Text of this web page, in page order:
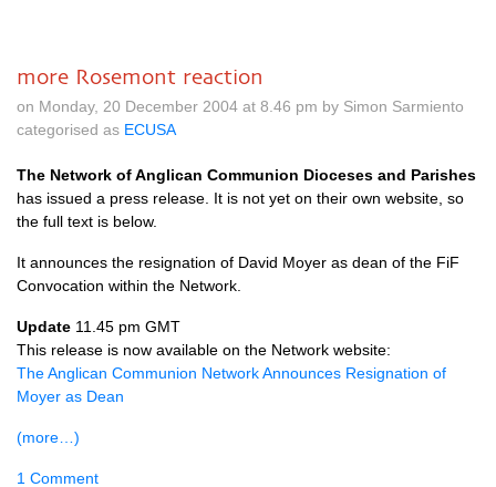
more Rosemont reaction
on Monday, 20 December 2004 at 8.46 pm by Simon Sarmiento
categorised as ECUSA
The Network of Anglican Communion Dioceses and Parishes
has issued a press release. It is not yet on their own website, so
the full text is below.
It announces the resignation of David Moyer as dean of the FiF
Convocation within the Network.
Update 11.45 pm GMT
This release is now available on the Network website:
The Anglican Communion Network Announces Resignation of
Moyer as Dean
(more…)
1 Comment